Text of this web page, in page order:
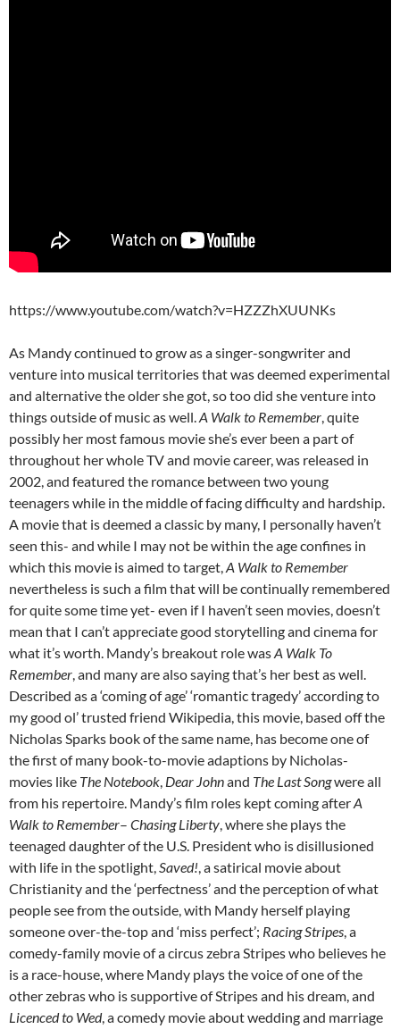
https://www.youtube.com/watch?v=HZZZhXUUNKs
As Mandy continued to grow as a singer-songwriter and
venture into musical territories that was deemed experimental
and alternative the older she got, so too did she venture into
things outside of music as well.A Walk to Remember, quite
possibly her most famous movie she’s ever been a part of
throughout her whole TV and movie career, was released in
2002, and featured the romance between two young
teenagers while in the middle of facing difficulty and hardship.
A movie that is deemed a classic by many, I personally haven’t
seen this- and while I may not be within the age confines in
which this movie is aimed to target,A Walk to Remember
nevertheless is such a film that will be continually remembered
for quite some time yet- even if I haven’t seen movies, doesn’t
mean that I can’t appreciate good storytelling and cinema for
what it’s worth. Mandy’s breakout role wasA Walk To
Remember, and many are also saying that’s her best as well.
Described as a ‘coming of age’ ‘romantic tragedy’ according to
my good ol’ trusted friend Wikipedia, this movie, based off the
Nicholas Sparks book of the same name, has become one of
the first of many book-to-movie adaptions by Nicholas-
movies like The Notebook, Dear Johnand The Last Songwere all
from his repertoire. Mandy’s film roles kept coming afterA
Walk to Remember– Chasing Liberty, where she plays the
teenaged daughter of the U.S. President who is disillusioned
with life in the spotlight,Saved!, a satirical movie about
Christianity and the ‘perfectness’ and the perception of what
people see from the outside, with Mandy herself playing
someone over-the-top and ‘miss perfect’; Racing Stripes, a
comedy-family movie of a circus zebra Stripes who believes he
is a race-house, where Mandy plays the voice of one of the
other zebras who is supportive of Stripes and his dream, and
Licenced to Wed, a comedy movie about wedding and marriage